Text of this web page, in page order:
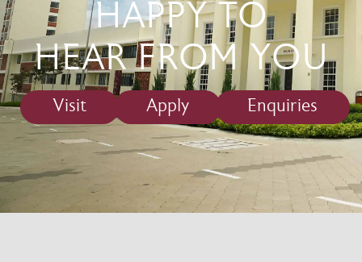
HAPPY TO
HEAR FROM YOU
Visit Apply Enquiries